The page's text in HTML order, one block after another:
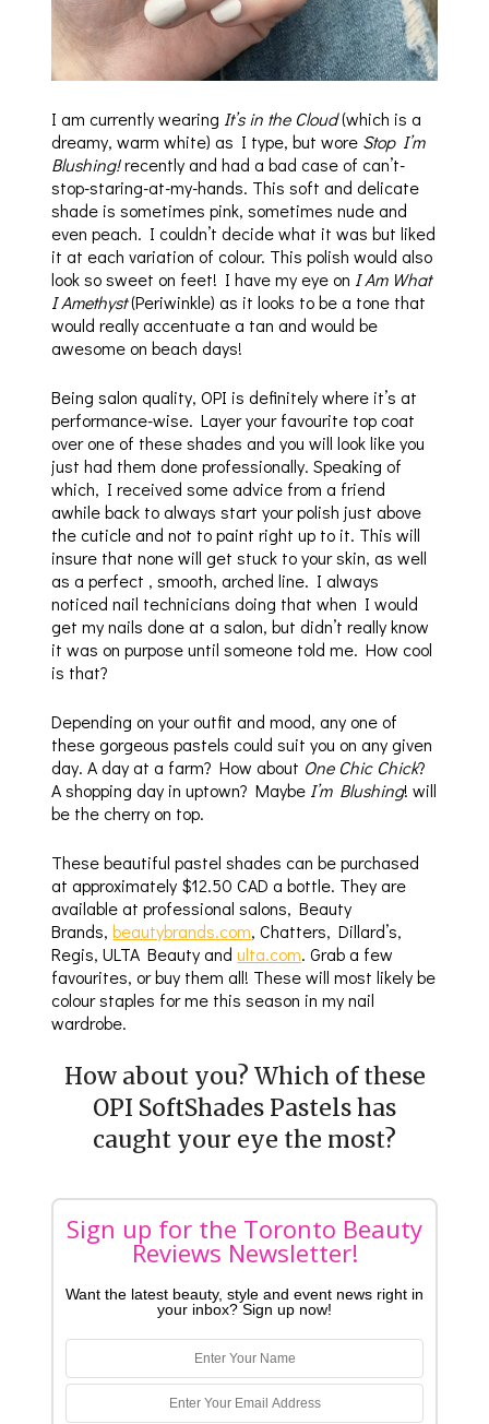
I am currently wearing It’s in the Cloud(which is a
dreamy, warm white) as I type, but wore Stop I’m
Blushing!recently and had a bad case of can’t-
stop-staring-at-my-hands. This soft and delicate
shade is sometimes pink, sometimes nude and
even peach. I couldn’t decide what it was but liked
it at each variation of colour. This polish would also
look so sweet on feet! I have my eye on I Am What
I Amethyst(Periwinkle) as it looks to be a tone that
would really accentuate a tan and would be
awesome on beach days!
Being salon quality, OPI is definitely where it’s at
performance-wise. Layer your favourite top coat
over one of these shades and you will look like you
just had them done professionally. Speaking of
which, I received some advice from a friend
awhile back to always start your polish just above
the cuticle and not to paint right up to it. This will
insure that none will get stuck to your skin, as well
as a perfect , smooth, arched line. I always
noticed nail technicians doing that when I would
get my nails done at a salon, but didn’t really know
it was on purpose until someone told me. How cool
is that?
Depending on your outfit and mood, any one of
these gorgeous pastels could suit you on any given
day. A day at a farm? How about One Chic Chick?
A shopping day in uptown? Maybe I’m Blushing! will
be the cherry on top.
These beautiful pastel shades can be purchased
at approximately $12.50 CAD a bottle. They are
available at professional salons, Beauty
Brands,beautybrands.com, Chatters, Dillard’s,
Regis, ULTA Beauty andulta.com. Grab a few
favourites, or buy them all! These will most likely be
colour staples for me this season in my nail
wardrobe.
How about you? Which of these
OPI SoftShades Pastels has
caught your eye the most?
Sign up for the Toronto Beauty
Reviews Newsletter!
Want the latest beauty, style and event news right in
your inbox? Sign up now!